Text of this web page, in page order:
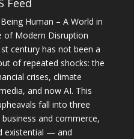
Feed
Human – A World in
of Modern Disruption
century has not been a
of repeated shocks: the
crises, climate
and now AI. This
fall into three
and commerce,
existential — and